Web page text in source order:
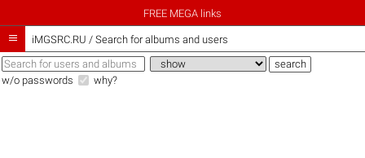
FREE MEGA links
 iMGSRC.RU / Search for albums and users
w/o passwords why?